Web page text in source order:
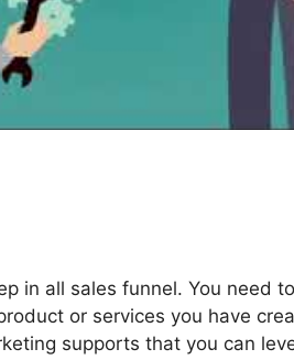
in all sales funnel. You need
or services you have
supports that you can